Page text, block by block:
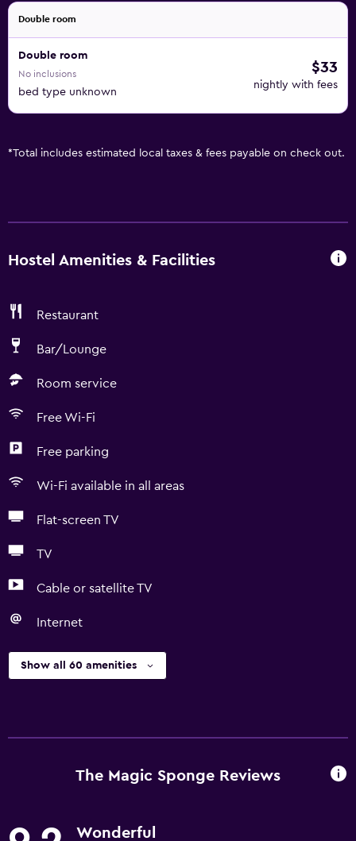
Double room
Double room
No inclusions
bed type unknown
$33
nightly with fees
*Total includes estimated local taxes & fees payable on check out.
Hostel Amenities & Facilities
Restaurant
Bar/Lounge
Room service
Free Wi-Fi
Free parking
Wi-Fi available in all areas
Flat-screen TV
TV
Cable or satellite TV
Internet
Show all 60 amenities
The Magic Sponge Reviews
Wonderful